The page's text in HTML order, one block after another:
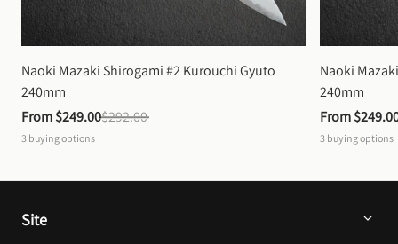
Naoki Mazaki Shirogami #2 Kurouchi Gyuto
240mm
From $249.00$292.00
3 buying options
Naoki
240mm
From
3 buying options
Site